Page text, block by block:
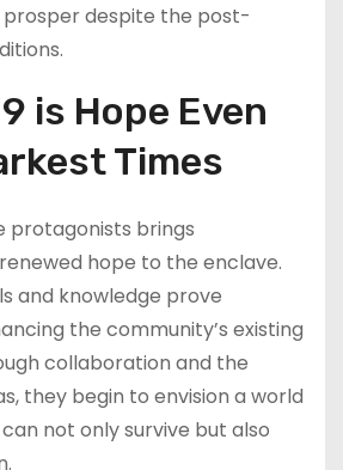
despite the post-
is Hope Even
Times
protagonists brings
hope to the enclave.
and knowledge prove
the community’s existing
collaboration and the
they begin to envision a world
not only survive but also